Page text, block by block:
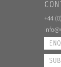
+44